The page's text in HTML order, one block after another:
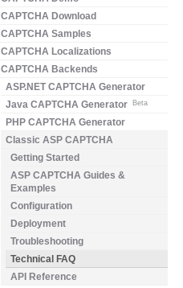
CAPTCHA Download
CAPTCHA Samples
CAPTCHA Localizations
CAPTCHA Backends
ASP.NET CAPTCHA Generator
Java CAPTCHA Generator
Beta
PHP CAPTCHA Generator
Classic ASP CAPTCHA
Getting Started
ASP CAPTCHA Guides &
Examples
Configuration
Deployment
Troubleshooting
Technical FAQ
API Reference